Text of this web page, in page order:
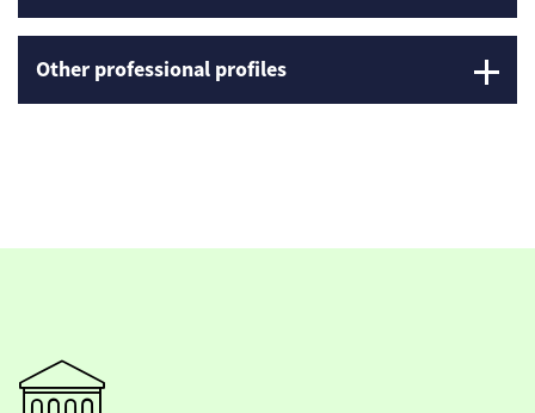
Other professional profiles